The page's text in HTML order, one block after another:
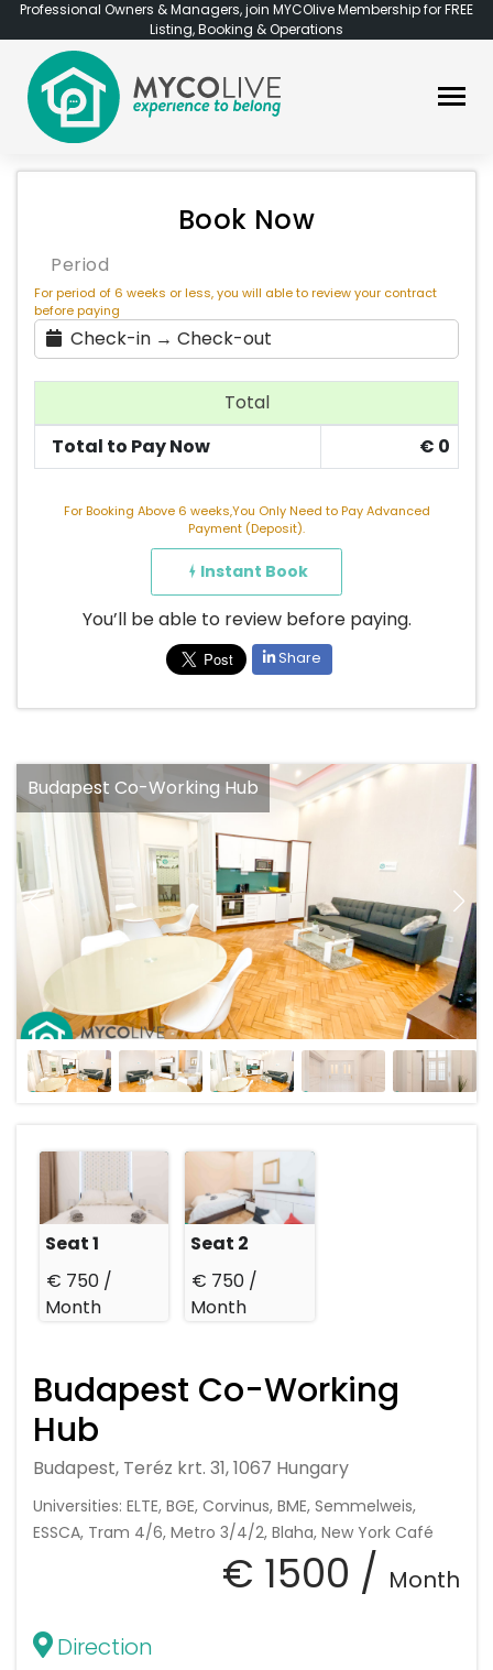
Professional Owners & Managers, join MYCOlive Membership for FREE
Listing, Booking & Operations
Book Now
Period
For period of 6 weeks or less, you will able to review your contract
before paying
Check-in → Check-out
Total
Total to Pay Now
€ 0
For Booking Above 6 weeks,You Only Need to Pay Advanced
Payment (Deposit).
Instant Book
You’ll be able to review before paying.
Share
Budapest Co-Working Hub
Seat 1
€ 750 /
Month
Seat 2
€ 750 /
Month
Budapest Co-Working
Hub
Budapest, Teréz krt. 31, 1067 Hungary
Universities: ELTE, BGE, Corvinus, BME, Semmelweis,
ESSCA, Tram 4/6, Metro 3/4/2, Blaha, New York Café
€ 1500 / Month
Direction